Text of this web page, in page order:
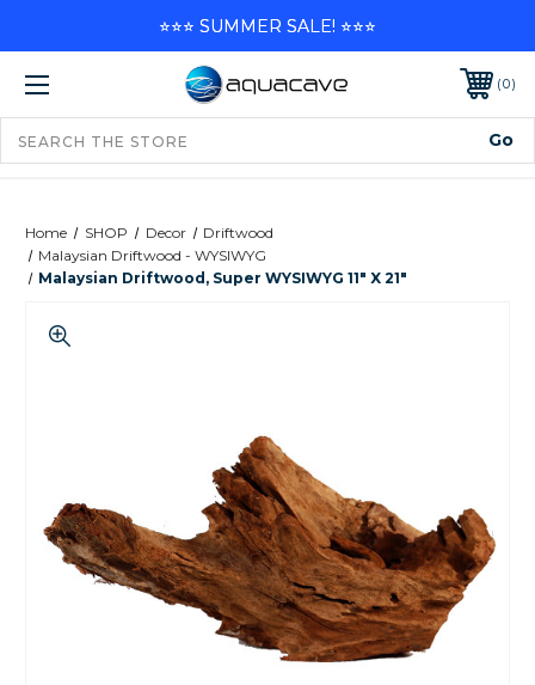
0
Home SHOP Decor
Driftwood
Malaysian Driftwood - WYSIWYG
Malaysian Driftwood, Super WYSIWYG 11" X 21"
⭐⭐⭐ SUMMER SALE! ⭐⭐⭐